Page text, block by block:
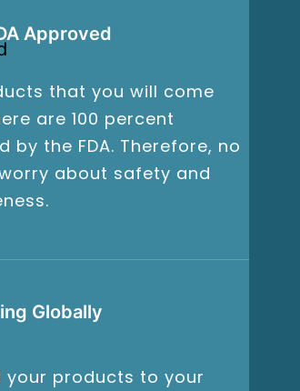
Approved
that you will come
are 100 percent
by the FDA. Therefore, no
about safety and
Globally
your products to your